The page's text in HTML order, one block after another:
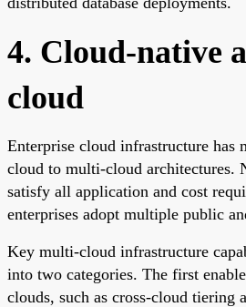
4. Cloud-native
cloud
Enterprise cloud infrastructure has
cloud to multi-cloud architectures.
satisfy all application and cost
enterprises adopt multiple public
Key multi-cloud infrastructure
into two categories. The first
clouds, such as cross-cloud tiering